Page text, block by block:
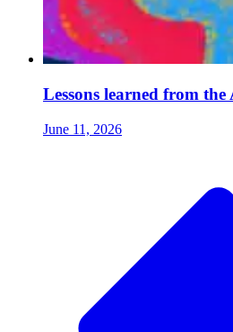
Lessons learned from
June 11, 2026